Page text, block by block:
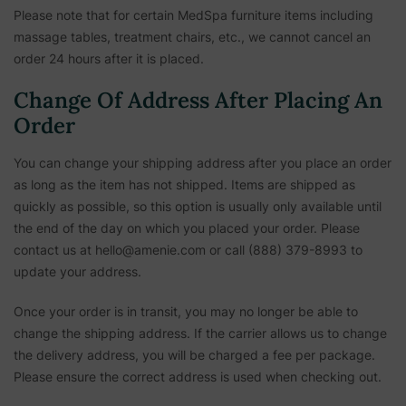
Please note that for certain MedSpa furniture items including
massage tables, treatment chairs, etc., we cannot cancel an
order 24 hours after it is placed.
Change Of Address After Placing An
Order
You can change your shipping address after you place an order
as long as the item has not shipped. Items are shipped as
quickly as possible, so this option is usually only available until
the end of the day on which you placed your order. Please
contact us at hello@amenie.com or call (888) 379-8993 to
update your address.
Once your order is in transit, you may no longer be able to
change the shipping address. If the carrier allows us to change
the delivery address, you will be charged a fee per package.
Please ensure the correct address is used when checking out.